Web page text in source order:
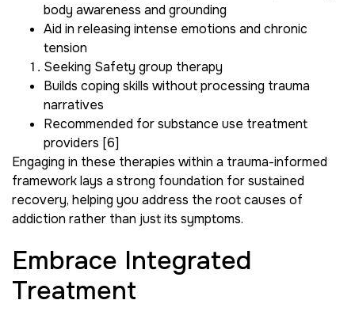
body awareness and grounding
Aid in releasing intense emotions and chronic
tension
Seeking Safety group therapy
Builds coping skills without processing trauma
narratives
Recommended for substance use treatment
providers [6]
Engaging in these therapies within a trauma-informed
framework lays a strong foundation for sustained
recovery, helping you address the root causes of
addiction rather than just its symptoms.
Embrace Integrated
Treatment